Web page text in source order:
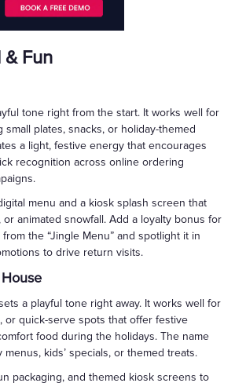
& Fun
tone right from the start. It works well for
small plates, snacks, or holiday-themed
a light, festive energy that encourages
recognition across online ordering
menu and a kiosk splash screen that
animated snowfall. Add a loyalty bonus for
the “Jingle Menu” and spotlight it in
to drive return visits.
a playful tone right away. It works well for
or quick-serve spots that offer festive
food during the holidays. The name
kids’ specials, or themed treats.
packaging, and themed kiosk screens to